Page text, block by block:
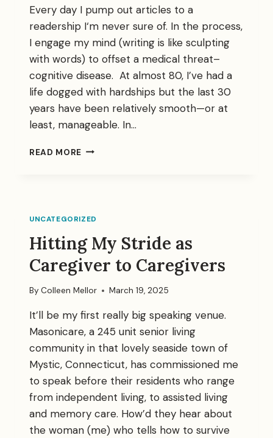
Every day I pump out articles to a
readership I‘m never sure of. In the process,
I engage my mind (writing is like sculpting
with words) to offset a medical threat–
cognitive disease. At almost 80, I’ve had a
life dogged with hardships but the last 30
years have been relatively smooth—or at
least, manageable. In…
READ MORE FIGHTING
UNCATEGORIZED
Hitting My Stride as
Caregiver to Caregivers
By Colleen Mellor March 19, 2025
It’ll be my first really big speaking venue.
Masonicare, a 245 unit senior living
community in that lovely seaside town of
Mystic, Connecticut, has commissioned me
to speak before their residents who range
from independent living, to assisted living
and memory care. How’d they hear about
the woman (me) who tells how to survive